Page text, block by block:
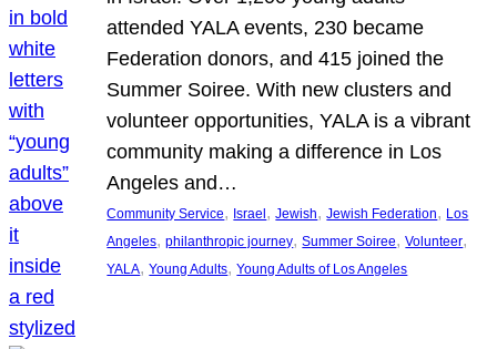
attended YALA events, 230 became
Federation donors, and 415 joined the
Summer Soiree. With new clusters and
volunteer opportunities, YALA is a vibrant
community making a difference in Los
Angeles and…
Community Service, Israel, Jewish, Jewish Federation, Los
Angeles, philanthropic journey, Summer Soiree, Volunteer
YALA, Young Adults, Young Adults of Los Angeles